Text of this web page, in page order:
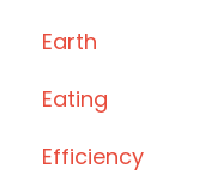
Earth
Eating
Efficiency